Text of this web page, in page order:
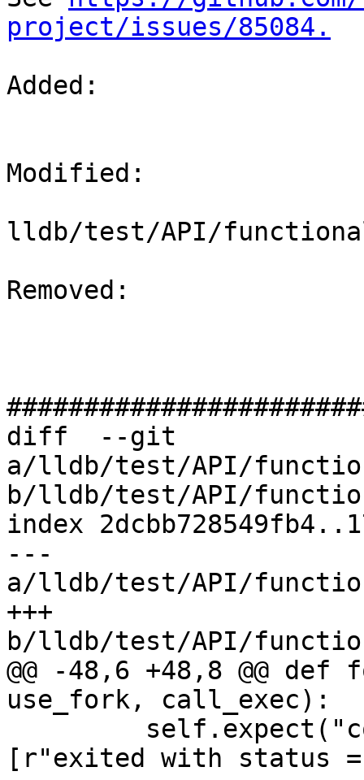
project/issues/85084.
Added:
Modified:
lldb/test/API/
Removed:
diff  --git
a/lldb/test/API/
b/lldb/test/API/
index
---
a/lldb/test/API/
+++
b/lldb/test/API/
@@ -48,6 +48,8 @@
use_fork, call_exec):
[r"exited with status